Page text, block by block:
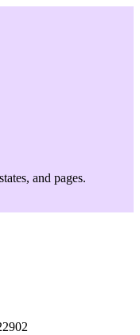
and pages.